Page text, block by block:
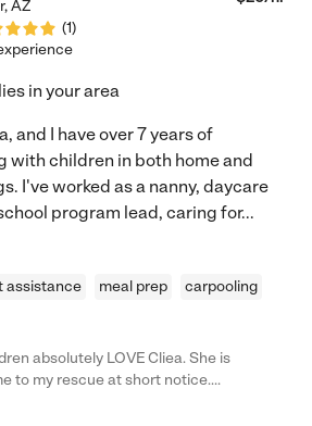
,AZ
(1)
in your area
and I have over 7 years of
with children in both home and
I've worked as a nanny, daycare
program lead, caring for...
assistance meal prep
carpooling
absolutely LOVE Cliea. She is
to my rescue at short notice.
me to go out just so Cliea can come